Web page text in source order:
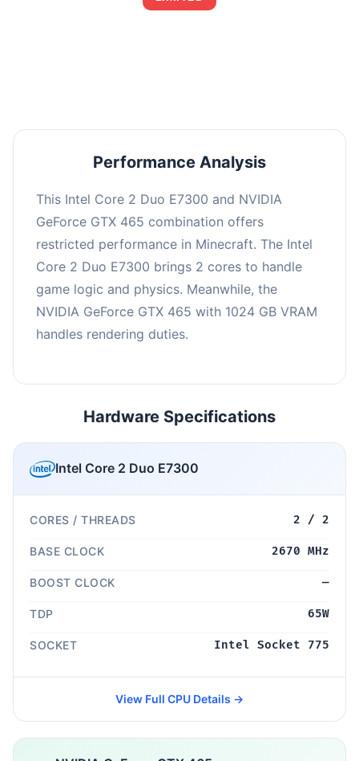
Performance Analysis
This Intel Core 2 Duo E7300 and NVIDIA
GeForce GTX 465 combination offers
restricted performance in Minecraft. The Intel
Core 2 Duo E7300 brings 2 cores to handle
game logic and physics. Meanwhile, the
NVIDIA GeForce GTX 465 with 1024 GB VRAM
handles rendering duties.
Hardware Specifications
Intel Core 2 Duo E7300
CORES / THREADS 2 / 2
BASE CLOCK 2670 MHz
BOOST CLOCK —
TDP 65W
SOCKET Intel Socket 775
View Full CPU Details →